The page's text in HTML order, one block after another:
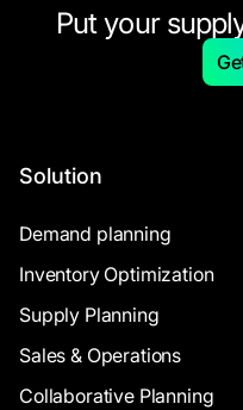
Put your
Solution
Demand planning
Inventory Optimization
Supply Planning
Sales & Operations
Collaborative Planning